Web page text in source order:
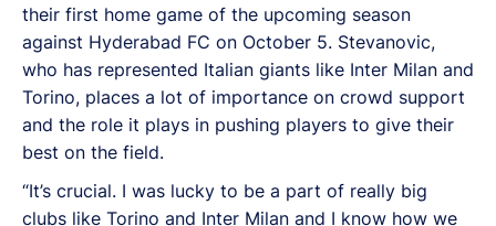
their first home game of the upcoming season
against Hyderabad FC on October 5. Stevanovic,
who has represented Italian giants like Inter Milan and
Torino, places a lot of importance on crowd support
and the role it plays in pushing players to give their
best on the field.
“It’s crucial. I was lucky to be a part of really big
clubs like Torino and Inter Milan and I know how we